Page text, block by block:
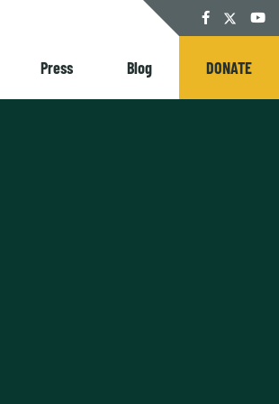
Facebook
Twitter
Press Blog DONATE